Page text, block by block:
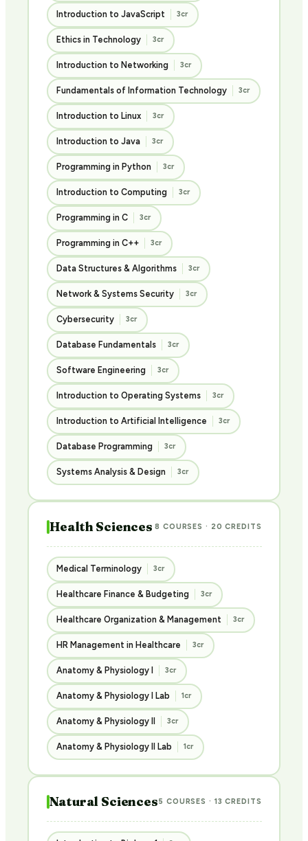
Introduction to JavaScript 3cr
Ethics in Technology 3cr
Introduction to Networking 3cr
Fundamentals of Information Technology 3cr
Introduction to Linux 3cr
Introduction to Java 3cr
Programming in Python 3cr
Introduction to Computing 3cr
Programming in C 3cr
Programming in C++ 3cr
Data Structures & Algorithms 3cr
Network & Systems Security 3cr
Cybersecurity 3cr
Database Fundamentals 3cr
Software Engineering 3cr
Introduction to Operating Systems 3cr
Introduction to Artificial Intelligence 3cr
Database Programming 3cr
Systems Analysis & Design 3cr
Health Sciences 8 COURSES · 20 CREDITS
Medical Terminology 3cr
Healthcare Finance & Budgeting 3cr
Healthcare Organization & Management 3cr
HR Management in Healthcare 3cr
Anatomy & Physiology I 3cr
Anatomy & Physiology I Lab 1cr
Anatomy & Physiology II 3cr
Anatomy & Physiology II Lab 1cr
Natural Sciences5 COURSES · 13 CREDITS